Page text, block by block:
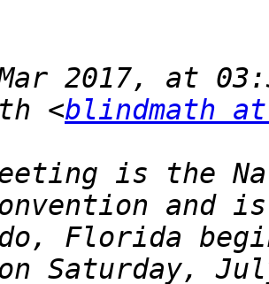
2017, at
<blindmath
is the
Florida